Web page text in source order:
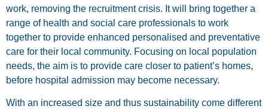
work, removing the recruitment crisis. It will bring together a
range of health and social care professionals to work
together to provide enhanced personalised and preventative
care for their local community. Focusing on local population
needs, the aim is to provide care closer to patient’s homes,
before hospital admission may become necessary.
With an increased size and thus sustainability come different